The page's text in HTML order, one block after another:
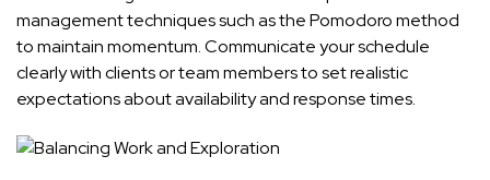
management techniques such as the Pomodoro method
to maintain momentum. Communicate your schedule
clearly with clients or team members to set realistic
expectations about availability and response times.